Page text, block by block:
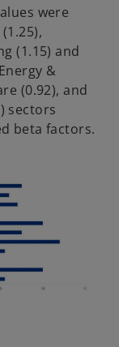
were
(1.15) and
&
(0.92), and
sectors
beta factors.